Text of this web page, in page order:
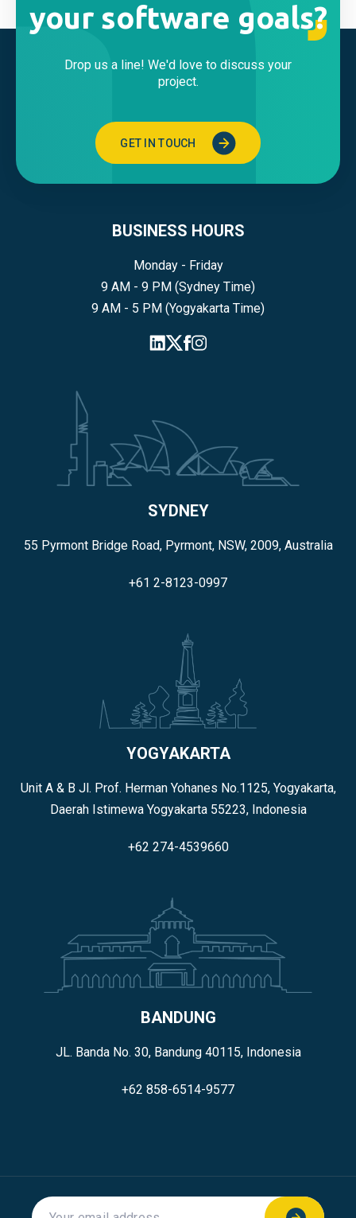
your software goals?
Drop us a line! We'd love to discuss your
project.
GET IN TOUCH
BUSINESS HOURS
Monday - Friday
9 AM - 9 PM (Sydney Time)
9 AM - 5 PM (Yogyakarta Time)
SYDNEY
55 Pyrmont Bridge Road, Pyrmont, NSW, 2009, Australia
+61 2-8123-0997
YOGYAKARTA
Unit A & B Jl. Prof. Herman Yohanes No.1125, Yogyakarta,
Daerah Istimewa Yogyakarta 55223, Indonesia
+62 274-4539660
BANDUNG
JL. Banda No. 30, Bandung 40115, Indonesia
+62 858-6514-9577